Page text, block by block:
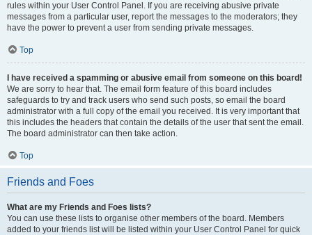
rules within your User Control Panel. If you are receiving abusive private
messages from a particular user, report the messages to the moderators; they
have the power to prevent a user from sending private messages.
Top
I have received a spamming or abusive email from someone on this board!
We are sorry to hear that. The email form feature of this board includes
safeguards to try and track users who send such posts, so email the board
administrator with a full copy of the email you received. It is very important that
this includes the headers that contain the details of the user that sent the email.
The board administrator can then take action.
Top
Friends and Foes
What are my Friends and Foes lists?
You can use these lists to organise other members of the board. Members
added to your friends list will be listed within your User Control Panel for quick